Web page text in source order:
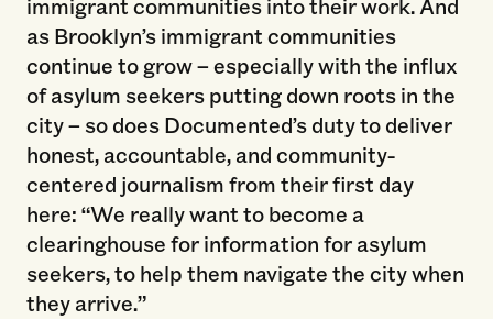
immigrant communities into their work. And
as Brooklyn’s immigrant communities
continue to grow – especially with the influx
of asylum seekers putting down roots in the
city – so does Documented’s duty to deliver
honest, accountable, and community-
centered journalism from their first day
here: “We really want to become a
clearinghouse for information for asylum
seekers, to help them navigate the city when
they arrive.”